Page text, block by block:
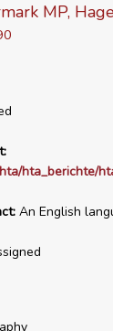
MP,
hta_berichte/
An English